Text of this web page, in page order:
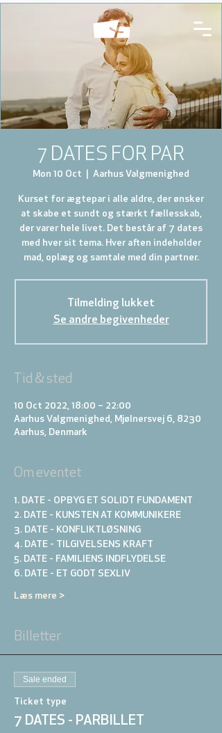
7 DATES FOR PAR
Mon 10 Oct Aarhus Valgmenighed
Kurset for ægtepar i alle aldre, der ønsker
at skabe et sundt og stærkt fællesskab,
der varer hele livet. Det består af 7 dates
med hver sit tema. Hver aften indeholder
mad, oplæg og samtale med din partner.
Tilmelding lukket
Se andre begivenheder
Tid & sted
10 Oct 2022, 18:00 – 22:00
Aarhus Valgmenighed, Mjølnersvej 6, 8230
Aarhus, Denmark
Om eventet
1. DATE - OPBYG ET SOLIDT FUNDAMENT
2. DATE - KUNSTEN AT KOMMUNIKERE
3. DATE - KONFLIKTLØSNING
4. DATE - TILGIVELSENS KRAFT
5. DATE - FAMILIENS INDFLYDELSE
6. DATE - ET GODT SEXLIV
Læs mere >
Billetter
Sale ended
Ticket type
7 DATES - PARBILLET